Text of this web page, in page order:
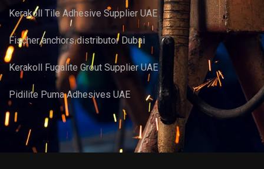
Kerakoll Tile Adhesive Supplier UAE
Fischer anchors distributor Dubai
Kerakoll Fugalite Grout Supplier UAE
Pidilite Puma Adhesives UAE